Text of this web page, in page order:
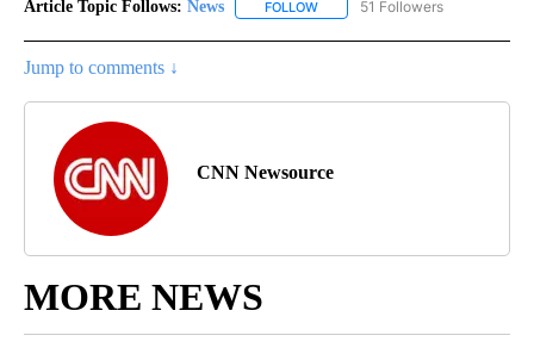
Article Topic Follows: News FOLLOW FOLLOW "NEWS" TO RECEIVE
51 Followers
Jump to comments ↓
CNN Newsource
MORE NEWS